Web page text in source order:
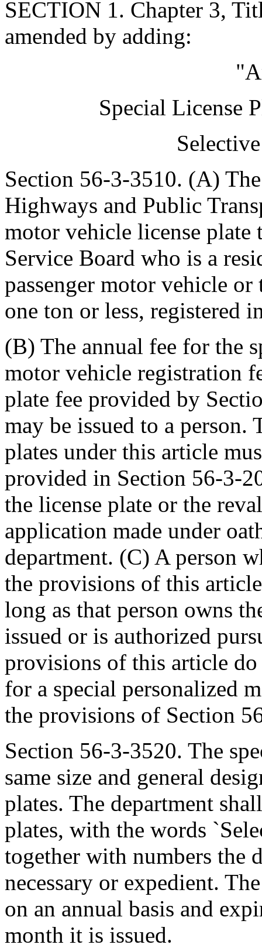
SECTION 1. Chapter 3,
amended by adding:
Special License
Section 56-3-3510. (A)
Highways and Public
motor vehicle license plate
Service Board who is a
passenger motor vehicle
one ton or less, registered
(B) The annual fee for the
motor vehicle registration
plate fee provided by
may be issued to a person.
plates under this article
provided in Section 56-3-
the license plate or the
application made under
department. (C) A person
the provisions of this
long as that person owns
issued or is authorized
provisions of this article
for a special personalized
the provisions of Section
Section 56-3-3520. The
same size and general
plates. The department
plates, with the words
together with numbers the
necessary or expedient.
on an annual basis and
month it is issued.